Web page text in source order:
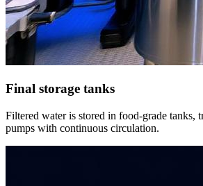
Final storage tanks
Filtered water is stored in food-grade tanks,
pumps with continuous circulation.